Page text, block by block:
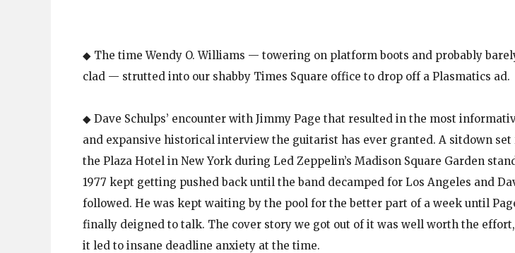
◆ The time Wendy O. Williams — towering on platform boots and probably
clad — strutted into our shabby Times Square office to drop off a Plasmatics ad.
◆ Dave Schulps’ encounter with Jimmy Page that resulted in the most
and expansive historical interview the guitarist has ever granted. A sitdown set
the Plaza Hotel in New York during Led Zeppelin’s Madison Square Garden
1977 kept getting pushed back until the band decamped for Los Angeles and
followed. He was kept waiting by the pool for the better part of a week until
finally deigned to talk. The cover story we got out of it was well worth the
it led to insane deadline anxiety at the time.